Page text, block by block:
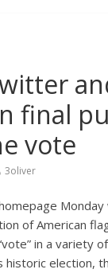
set for 2027
Graham tribute.
final
vote
3oliver
of American
in a variety
historic election,